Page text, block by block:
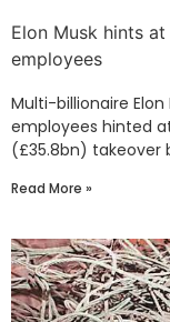
Elon Musk hints
employees
Multi-billionaire
employees hinted
(£35.8bn) takeover
Read More »